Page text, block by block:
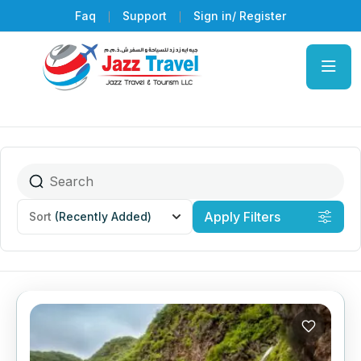
Faq Support Sign in/ Register
Sort (Recently Added) Apply Filters